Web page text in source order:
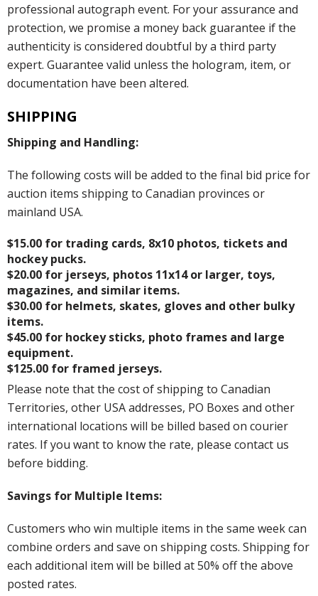
professional autograph event. For your assurance and
protection, we promise a money back guarantee if the
authenticity is considered doubtful by a third party
expert. Guarantee valid unless the hologram, item, or
documentation have been altered.
SHIPPING
Shipping and Handling:
The following costs will be added to the final bid price for
auction items shipping to Canadian provinces or
mainland USA.
$15.00 for trading cards, 8x10 photos, tickets and
hockey pucks.
$20.00 for jerseys, photos 11x14 or larger, toys,
magazines, and similar items.
$30.00 for helmets, skates, gloves and other bulky
items.
$45.00 for hockey sticks, photo frames and large
equipment.
$125.00 for framed jerseys.
Please note that the cost of shipping to Canadian
Territories, other USA addresses, PO Boxes and other
international locations will be billed based on courier
rates. If you want to know the rate, please contact us
before bidding.
Savings for Multiple Items:
Customers who win multiple items in the same week can
combine orders and save on shipping costs. Shipping for
each additional item will be billed at 50% off the above
posted rates.